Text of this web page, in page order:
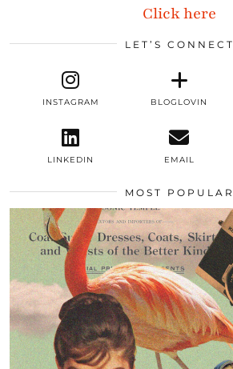
Click here
LET’S CONNECT
INSTAGRAM BLOGLOVIN
LINKEDIN EMAIL
MOST POPULAR